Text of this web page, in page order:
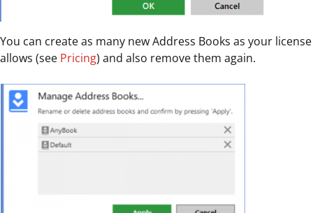
You can create as many new Address Books as your license
allows (see Pricing) and also remove them again.